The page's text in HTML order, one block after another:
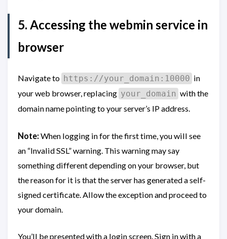
5. Accessing the webmin service in
browser
Navigate to https://your_domain:10000 in
your web browser, replacing your_domain with the
domain name pointing to your server’s IP address.
Note: When logging in for the first time, you will see
an “Invalid SSL” warning. This warning may say
something different depending on your browser, but
the reason for it is that the server has generated a self-
signed certificate. Allow the exception and proceed to
your domain.
You’ll be presented with a login screen. Sign in with a